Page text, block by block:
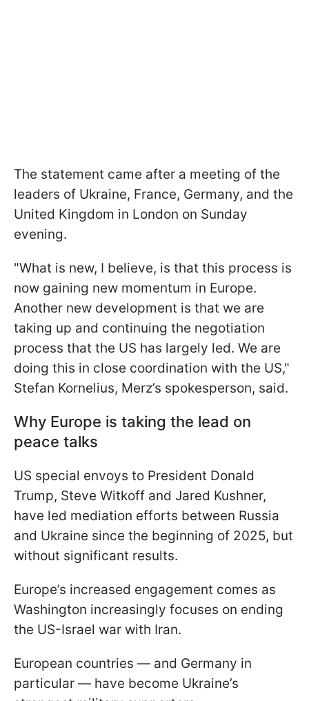
The statement came after a meeting of the
leaders of Ukraine, France, Germany, and the
United Kingdom in London on Sunday
evening.
"What is new, I believe, is that this process is
now gaining new momentum in Europe.
Another new development is that we are
taking up and continuing the negotiation
process that the US has largely led. We are
doing this in close coordination with the US,"
Stefan Kornelius, Merz’s spokesperson, said.
Why Europe is taking the lead on
peace talks
US special envoys to President Donald
Trump, Steve Witkoff and Jared Kushner,
have led mediation efforts between Russia
and Ukraine since the beginning of 2025, but
without significant results.
Europe’s increased engagement comes as
Washington increasingly focuses on ending
the US-Israel war with Iran.
European countries — and Germany in
particular — have become Ukraine’s